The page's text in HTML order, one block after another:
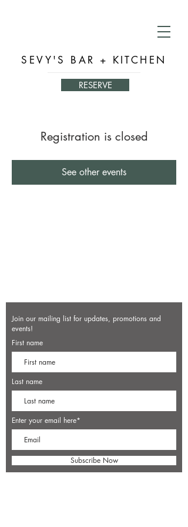
SEVY'S BAR + KITCHEN
RESERVE
Registration is closed
See other events
Join our mailing list for updates, promotions and
events!
First name
Last name
Enter your email here*
Subscribe Now